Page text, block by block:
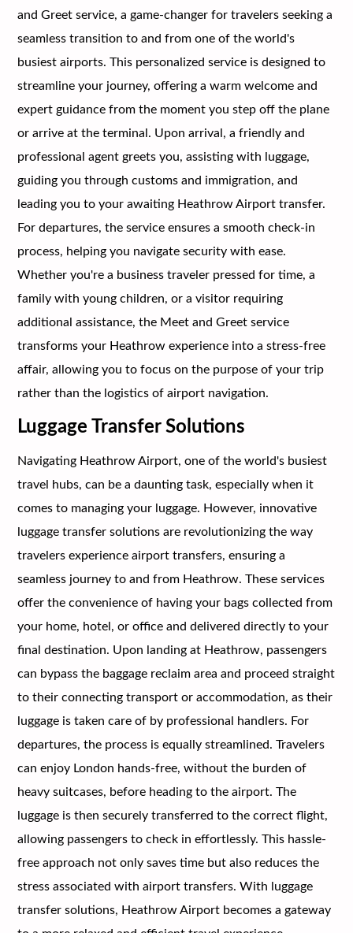
and Greet service, a game-changer for travelers seeking a
seamless transition to and from one of the world's
busiest airports. This personalized service is designed to
streamline your journey, offering a warm welcome and
expert guidance from the moment you step off the plane
or arrive at the terminal. Upon arrival, a friendly and
professional agent greets you, assisting with luggage,
guiding you through customs and immigration, and
leading you to your awaiting Heathrow Airport transfer.
For departures, the service ensures a smooth check-in
process, helping you navigate security with ease.
Whether you're a business traveler pressed for time, a
family with young children, or a visitor requiring
additional assistance, the Meet and Greet service
transforms your Heathrow experience into a stress-free
affair, allowing you to focus on the purpose of your trip
rather than the logistics of airport navigation.
Luggage Transfer Solutions
Navigating Heathrow Airport, one of the world's busiest
travel hubs, can be a daunting task, especially when it
comes to managing your luggage. However, innovative
luggage transfer solutions are revolutionizing the way
travelers experience airport transfers, ensuring a
seamless journey to and from Heathrow. These services
offer the convenience of having your bags collected from
your home, hotel, or office and delivered directly to your
final destination. Upon landing at Heathrow, passengers
can bypass the baggage reclaim area and proceed straight
to their connecting transport or accommodation, as their
luggage is taken care of by professional handlers. For
departures, the process is equally streamlined. Travelers
can enjoy London hands-free, without the burden of
heavy suitcases, before heading to the airport. The
luggage is then securely transferred to the correct flight,
allowing passengers to check in effortlessly. This hassle-
free approach not only saves time but also reduces the
stress associated with airport transfers. With luggage
transfer solutions, Heathrow Airport becomes a gateway